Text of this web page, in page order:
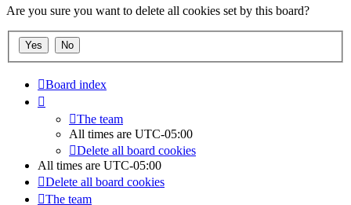
Are you sure you want to delete all cookies set by this board?
Board index
The team
All times are UTC-05:00
Delete all board cookies
All times are UTC-05:00
Delete all board cookies
The team